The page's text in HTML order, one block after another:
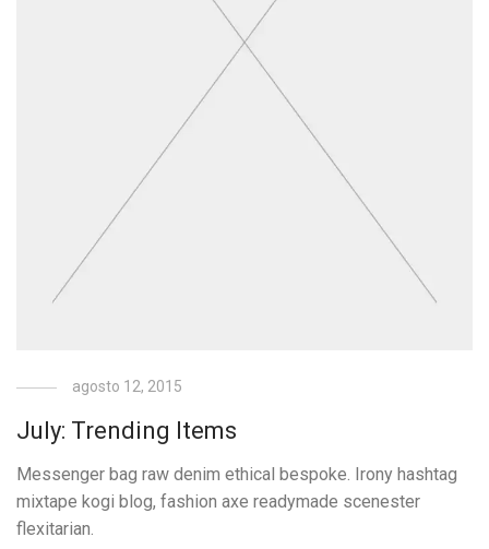
agosto 12, 2015
July: Trending Items
Messenger bag raw denim ethical bespoke. Irony hashtag
mixtape kogi blog, fashion axe readymade scenester
flexitarian.